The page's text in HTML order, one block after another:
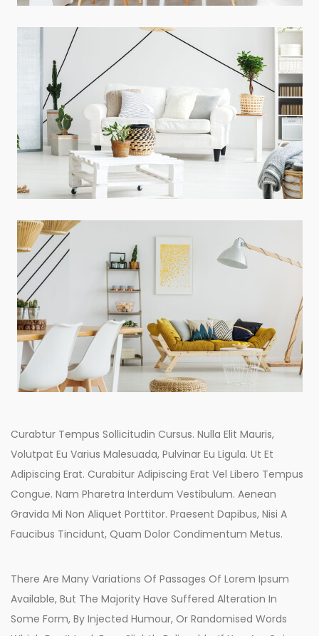
Curabtur Tempus Sollicitudin Cursus. Nulla Elit Mauris,
Volutpat Eu Varius Malesuada, Pulvinar Eu Ligula. Ut Et
Adipiscing Erat. Curabitur Adipiscing Erat Vel Libero Tempus
Congue. Nam Pharetra Interdum Vestibulum. Aenean
Gravida Mi Non Aliquet Porttitor. Praesent Dapibus, Nisi A
Faucibus Tincidunt, Quam Dolor Condimentum Metus.
There Are Many Variations Of Passages Of Lorem Ipsum
Available, But The Majority Have Suffered Alteration In
Some Form, By Injected Humour, Or Randomised Words